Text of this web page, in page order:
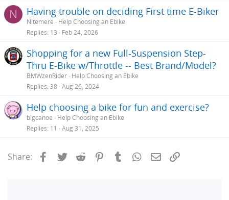
N Having trouble on deciding First time E-Biker
Nitemere
Help Choosing an Ebike
Replies 13 Feb 24, 2026
Shopping for a new Full-Suspension Step-
Thru E-Bike w/Throttle -- Best Brand/Model?
BMWzenRider Help Choosing an Ebike
Replies 38 Aug 26, 2024
Help choosing a bike for fun and exercise?
bigcanoe
Help Choosing an Ebike
Replies 11 Aug 31, 2025
Share: Facebook
Twitter Reddit PinterestTumblrWhatsApp
Email